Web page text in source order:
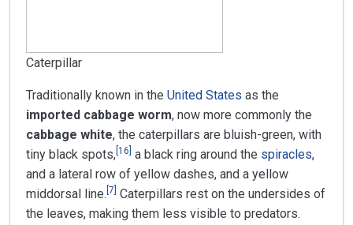
Caterpillar
Traditionally known in the United States as the
imported cabbage worm, now more commonly the
cabbage white, the caterpillars are bluish-green, with
tiny black spots, 16 a black ring around the spiracles,
and a lateral row of yellow dashes, and a yellow
middorsal line. 7 Caterpillars rest on the undersides of
the leaves, making them less visible to predators.